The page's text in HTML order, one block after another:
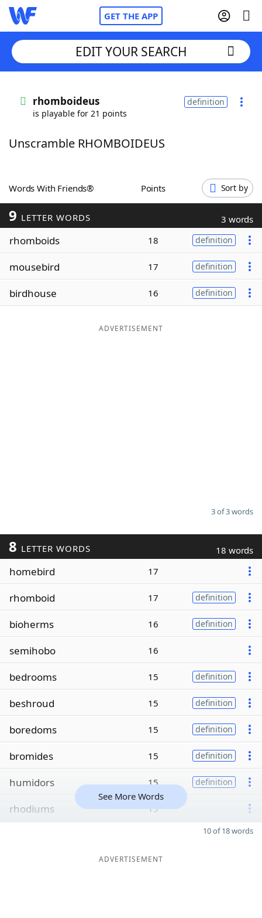
GET THE APP
Words With FriendsCheat
ScrabbleHelpers
Today's NYT Games
Word ListMaker
EDIT YOUR SEARCH
rhomboideus
is playable for 21 points
definition
Unscramble RHOMBOIDEUS
Words With Friends® Points Sort by
9 LETTER WORDS 3 words
rhomboids 18 definition
mousebird 17 definition
birdhouse 16 definition
ADVERTISEMENT
3 of 3 words
8 LETTER WORDS 18 words
homebird 17
rhomboid 17 definition
bioherms 16 definition
semihobo 16
bedrooms 15 definition
beshroud 15 definition
boredoms 15 definition
bromides 15 definition
humidors 15 definition
rhodiums 15
See More Words
10 of 18 words
ADVERTISEMENT